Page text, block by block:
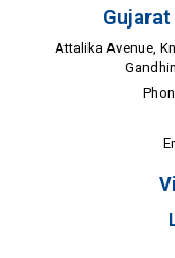
Attalika Avenue,